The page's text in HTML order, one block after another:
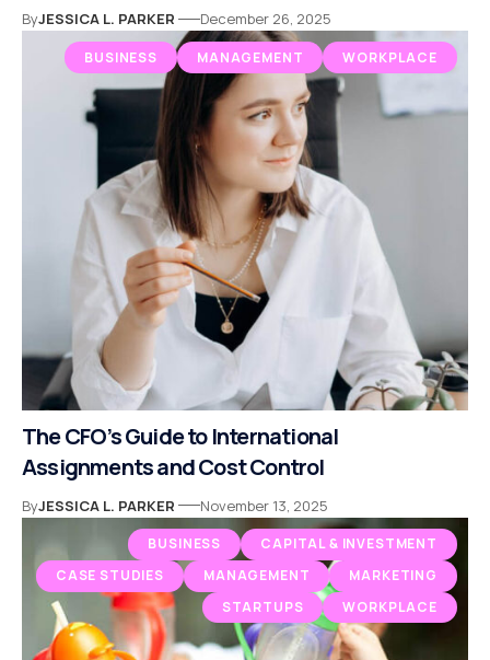
ByJESSICA L. PARKER December 26, 2025
BUSINESS MANAGEMENT WORKPLACE
The CFO’s Guide to International
Assignments and Cost Control
ByJESSICA L. PARKER November 13, 2025
BUSINESS
CAPITAL & INVESTMENT
CASE STUDIES
MANAGEMENT
MARKETING
STARTUPS
WORKPLACE